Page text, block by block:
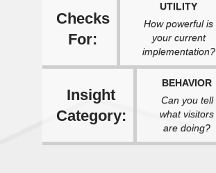
Checks
For:
UTILITY
How powerful is
your current
implementation?
Insight
Category:
BEHAVIOR
Can you tell
what visitors
are doing?